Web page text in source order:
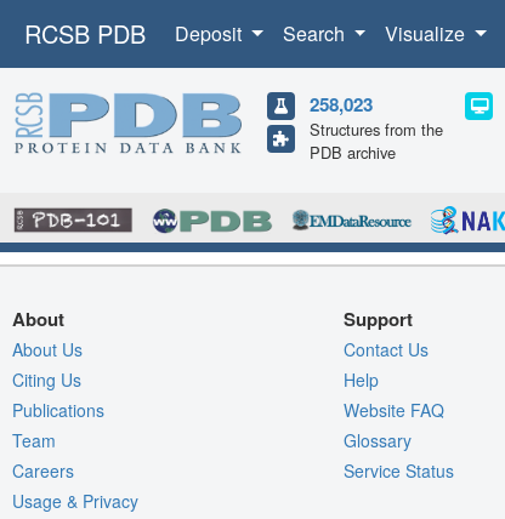
RCSB PDB Deposit Search Visualize
258,023
Structures from the
PDB archive
About
About Us
Citing Us
Publications
Team
Careers
Usage & Privacy
Support
Contact Us
Help
Website FAQ
Glossary
Service Status